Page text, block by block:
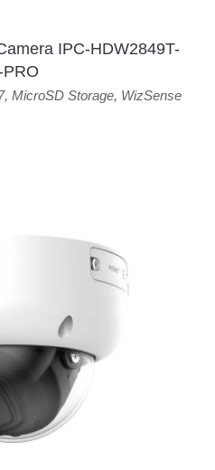
IPC-HDW2849T-
PRO
, MicroSD Storage, WizSense